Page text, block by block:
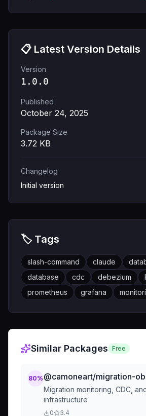
📋 Latest Version Details
Version
1.0.0
Published
October 24, 2025
Package Size
3.72 KB
Changelog
Initial version
🏷️ Tags
slash-command claude
database
cdc debezium
prometheus
grafana
Similar Packages Free
80% @camoneart/migration-
Migration monitoring, CDC,
infrastructure
0 3.4